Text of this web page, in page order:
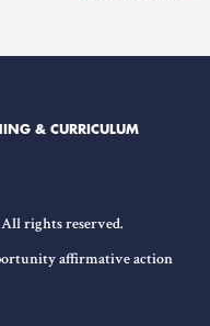
& CURRICULUM
rights reserved.
affirmative action